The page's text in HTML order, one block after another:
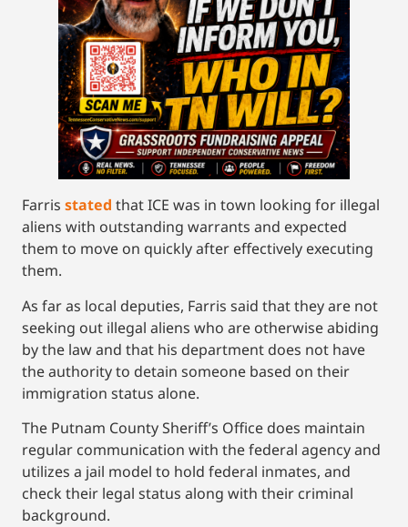
Farris stated that ICE was in town looking for illegal
aliens with outstanding warrants and expected
them to move on quickly after effectively executing
them.
As far as local deputies, Farris said that they are not
seeking out illegal aliens who are otherwise abiding
by the law and that his department does not have
the authority to detain someone based on their
immigration status alone.
The Putnam County Sheriff’s Office does maintain
regular communication with the federal agency and
utilizes a jail model to hold federal inmates, and
check their legal status along with their criminal
background.